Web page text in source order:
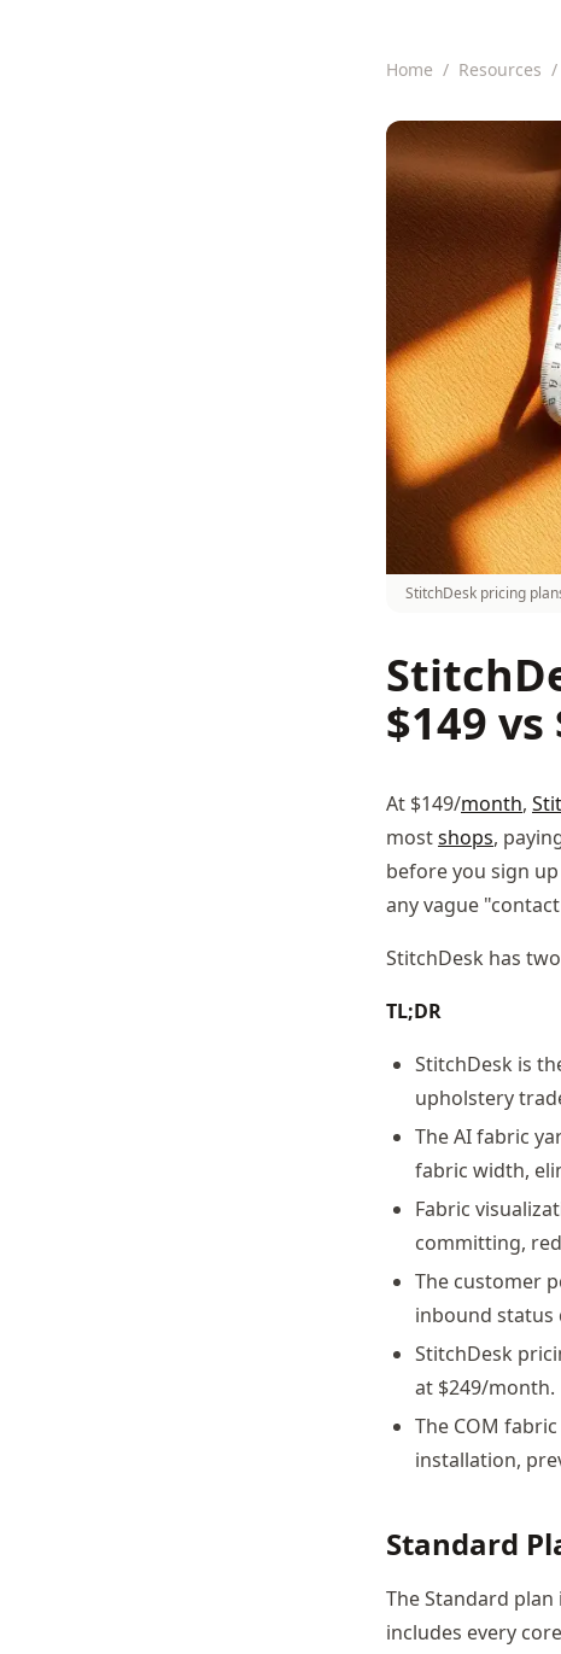
Home / Resources /
StitchDesk pricing
$149
At $149/month,
mostshops,
before you sign
any vague
StitchDesk has
TL;DR
StitchDesk is
upholstery
The AI fabric
fabric width,
Fabric
committing,
The customer
inbound status
StitchDesk
at $249/month.
The COM
installation,
Standard
The Standard
includes every